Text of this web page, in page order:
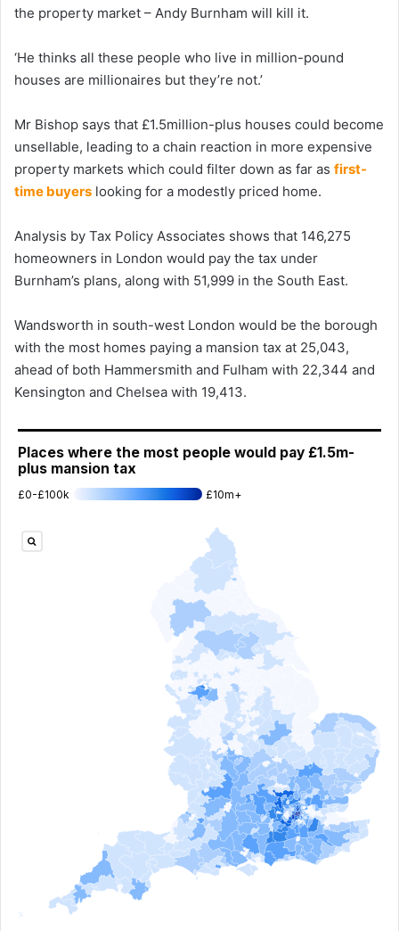
the property market – Andy Burnham will kill it.
‘He thinks all these people who live in million-pound
houses are millionaires but they’re not.’
Mr Bishop says that £1.5million-plus houses could become
unsellable, leading to a chain reaction in more expensive
property markets which could filter down as far as first-
time buyers looking for a modestly priced home.
Analysis by Tax Policy Associates shows that 146,275
homeowners in London would pay the tax under
Burnham’s plans, along with 51,999 in the South East.
Wandsworth in south-west London would be the borough
with the most homes paying a mansion tax at 25,043,
ahead of both Hammersmith and Fulham with 22,344 and
Kensington and Chelsea with 19,413.